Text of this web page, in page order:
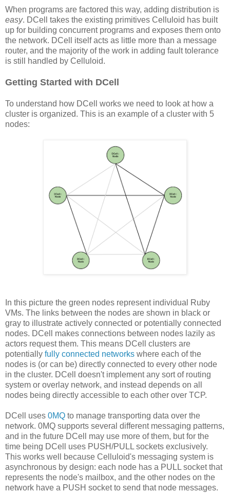
When programs are factored this way, adding distribution is
easy. DCell takes the existing primitives Celluloid has built
up for building concurrent programs and exposes them onto
the network. DCell itself acts as little more than a message
router, and the majority of the work in adding fault tolerance
is still handled by Celluloid.
Getting Started with DCell
To understand how DCell works we need to look at how a
cluster is organized. This is an example of a cluster with 5
nodes:
In this picture the green nodes represent individual Ruby
VMs. The links between the nodes are shown in black or
gray to illustrate actively connected or potentially connected
nodes. DCell makes connections between nodes lazily as
actors request them. This means DCell clusters are
potentially fully connected networks where each of the
nodes is (or can be) directly connected to every other node
in the cluster. DCell doesn't implement any sort of routing
system or overlay network, and instead depends on all
nodes being directly accessible to each other over TCP.
DCell uses 0MQ to manage transporting data over the
network. 0MQ supports several different messaging patterns,
and in the future DCell may use more of them, but for the
time being DCell uses PUSH/PULL sockets exclusively.
This works well because Celluloid's messaging system is
asynchronous by design: each node has a PULL socket that
represents the node's mailbox, and the other nodes on the
network have a PUSH socket to send that node messages.